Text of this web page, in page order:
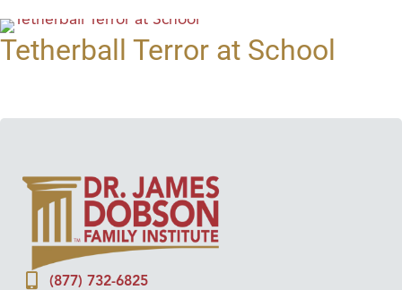
Tetherball Terror at School
(877) 732-6825